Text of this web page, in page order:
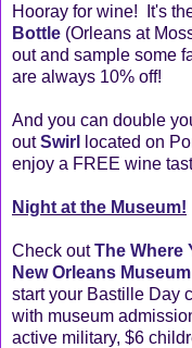
Hooray for wine! It's
Bottle (Orleans at
out and sample some
are always 10% off!
And you can double
outSwirl
located on
enjoy a FREE wine
Night at the Museum!
Check outThe Where
New Orleans
start your Bastille Day
with museum
active military, $6